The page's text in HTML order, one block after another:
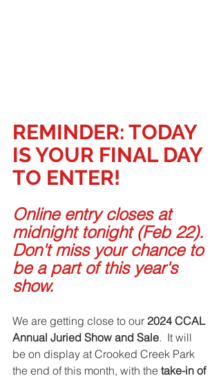
REMINDER: TODAY
IS YOUR FINAL DAY
TO ENTER!
Online entry closes at
midnight tonight (Feb 22).
Don't miss your chance to
be a part of this year's
show.
We are getting close to our 2024 CCAL
Annual Juried Show and Sale.  It will
be on display at Crooked Creek Park
the end of this month, with the take-in of